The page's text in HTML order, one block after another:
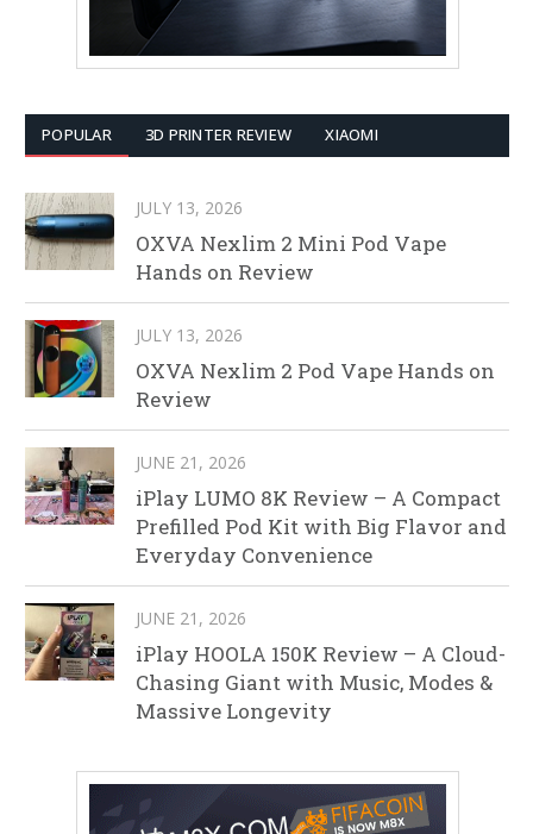
POPULAR 3D PRINTER REVIEW XIAOMI
JULY 13, 2026
OXVA Nexlim 2 Mini Pod Vape
Hands on Review
JULY 13, 2026
OXVA Nexlim 2 Pod Vape Hands on
Review
JUNE 21, 2026
iPlay LUMO 8K Review – A Compact
Prefilled Pod Kit with Big Flavor and
Everyday Convenience
JUNE 21, 2026
iPlay HOOLA 150K Review – A Cloud-
Chasing Giant with Music, Modes &
Massive Longevity